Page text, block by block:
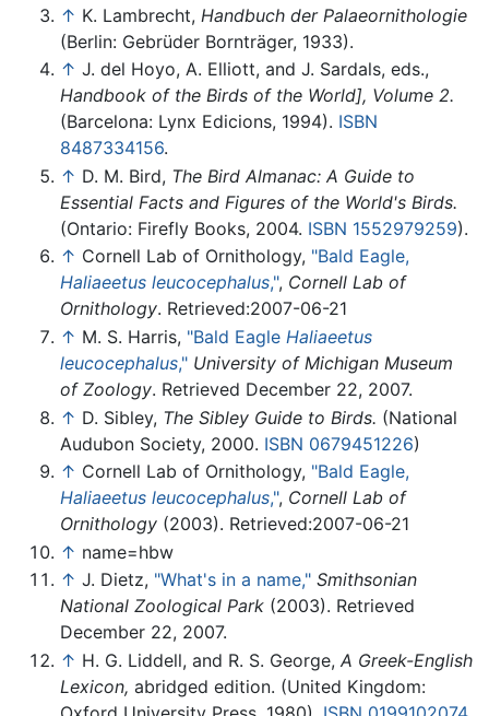
↑ K. Lambrecht, Handbuch der Palaeornithologie
(Berlin: Gebrüder Bornträger, 1933).
↑ J. del Hoyo, A. Elliott, and J. Sardals, eds.,
Handbook of the Birds of the World], Volume 2.
(Barcelona: Lynx Edicions, 1994). ISBN
8487334156.
↑ D. M. Bird, The Bird Almanac: A Guide to
Essential Facts and Figures of the World's Birds.
(Ontario: Firefly Books, 2004. ISBN 1552979259).
↑ Cornell Lab of Ornithology, "Bald Eagle,
Haliaeetus leucocephalus,", Cornell Lab of
Ornithology. Retrieved:2007-06-21
↑ M. S. Harris, "Bald Eagle Haliaeetus
leucocephalus," University of Michigan Museum
of Zoology. Retrieved December 22, 2007.
↑ D. Sibley, The Sibley Guide to Birds. (National
Audubon Society, 2000. ISBN 0679451226)
↑ Cornell Lab of Ornithology, "Bald Eagle,
Haliaeetus leucocephalus,", Cornell Lab of
Ornithology (2003). Retrieved:2007-06-21
↑ name=hbw
↑ J. Dietz, "What's in a name," Smithsonian
National Zoological Park (2003). Retrieved
December 22, 2007.
↑ H. G. Liddell, and R. S. George, A Greek-English
Lexicon, abridged edition. (United Kingdom: